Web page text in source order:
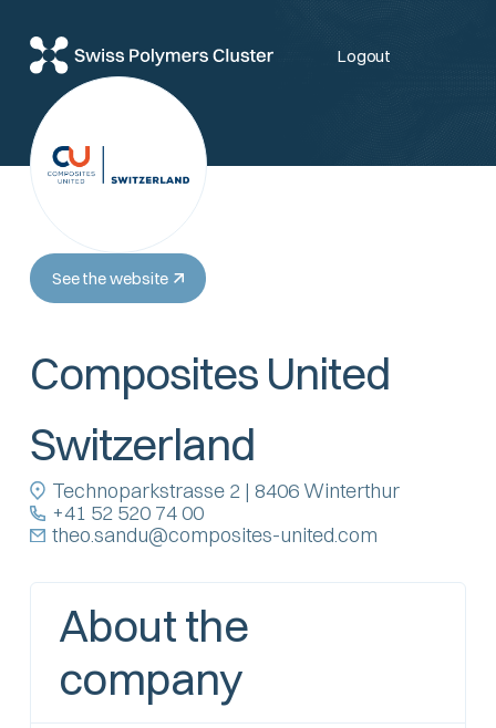
Logout
See the website
Composites United
Switzerland
Technoparkstrasse 2 | 8406 Winterthur
+41 52 520 74 00
theo.sandu@composites-united.com
About the
company